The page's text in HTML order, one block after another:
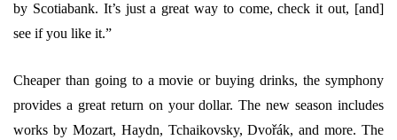
by Scotiabank. It’s just a great way to come, check it out, [and]
see if you like it.”
Cheaper than going to a movie or buying drinks, the symphony
provides a great return on your dollar. The new season includes
works by Mozart, Haydn, Tchaikovsky, Dvořák, and more. The